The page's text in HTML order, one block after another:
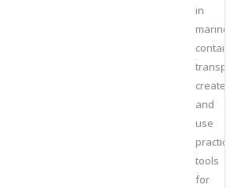
in
marine
create
and
use
practical
tools
for